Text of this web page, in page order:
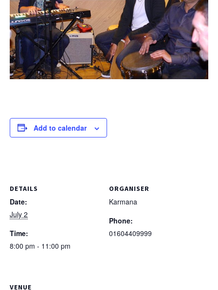
Add to calendar
DETAILS
Date:
July 2
Time:
8:00 pm - 11:00 pm
VENUE
ORGANISER
Karmana
Phone:
01604409999